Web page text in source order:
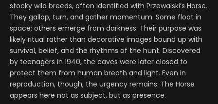
stocky wild breeds, often identified with Przewalski’s Horse.
They gallop, turn, and gather momentum. Some float in
space; others emerge from darkness. Their purpose was
likely ritual rather than decorative images bound up with
survival, belief, and the rhythms of the hunt. Discovered
by teenagers in 1940, the caves were later closed to
protect them from human breath and light. Even in
reproduction, though, the urgency remains. The Horse
appears here not as subject, but as presence.